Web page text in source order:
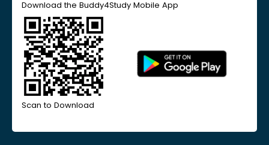
Download the Buddy4Study Mobile App
Scan to Download